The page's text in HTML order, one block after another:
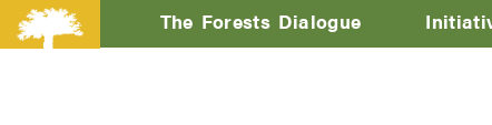
The Forests Dialogue